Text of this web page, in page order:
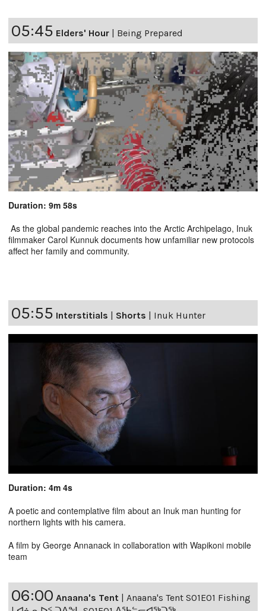
05:45 Elders' Hour | Being Prepared
Duration: 9m 58s
As the global pandemic reaches into the Arctic Archipelago, Inuk
filmmaker Carol Kunnuk documents how unfamiliar new protocols
affect her family and community.
05:55 Interstitials | Shorts | Inuk Hunter
Duration: 4m 4s
A poetic and contemplative film about an Inuk man hunting for
northern lights with his camera.
A film by George Annanack in collaboration with Wapikoni mobile
team
06:00 Anaana's Tent
Anaana's Tent S01E01 Fishing